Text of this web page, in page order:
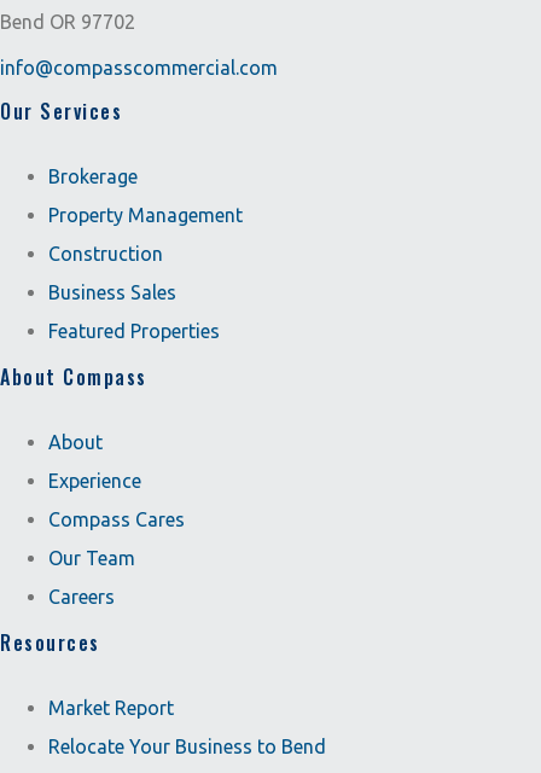
Bend OR 97702
info@compasscommercial.com
Our Services
Brokerage
Property Management
Construction
Business Sales
Featured Properties
About Compass
About
Experience
Compass Cares
Our Team
Careers
Resources
Market Report
Relocate Your Business to Bend